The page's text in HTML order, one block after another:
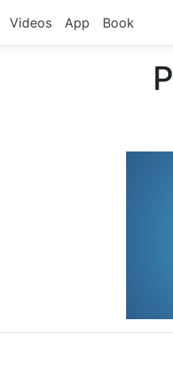
Videos App Book